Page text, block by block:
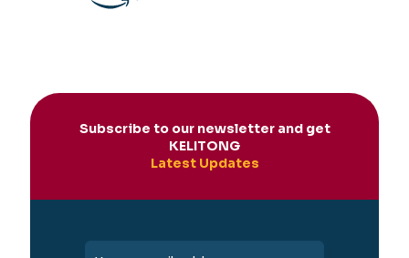
Subscribe to our newsletter and get
KELITONG
Latest Updates